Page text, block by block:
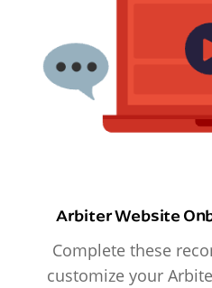
Arbiter Website
Complete these
customize your